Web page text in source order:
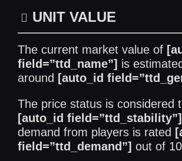
UNIT VALUE
The current market value of
field=”ttd_name”] is
around [auto_id
The price status is considered
[auto_id field=”ttd_stability”]
demand from players is rated
field=”ttd_demand”] out of